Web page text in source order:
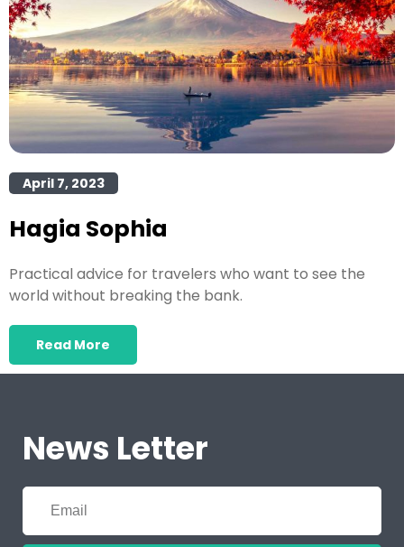
April 7, 2023
Hagia Sophia
Practical advice for travelers who want to see the
world without breaking the bank.
Read More
News Letter